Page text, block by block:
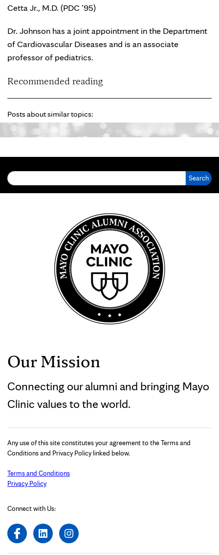
Cetta Jr., M.D. (PDC ’95)
Dr. Johnson has a joint appointment in the Department
of Cardiovascular Diseases and is an associate
professor of pediatrics.
Recommended reading
Posts about similar topics:
Our Mission
Connecting our alumni and bringing Mayo
Clinic values to the world.
Any use of this site constitutes your agreement to the Terms and
Conditions and Privacy Policy linked below.
Terms and Conditions
Privacy Policy
Connect with Us: